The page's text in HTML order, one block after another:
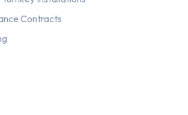
Contracts